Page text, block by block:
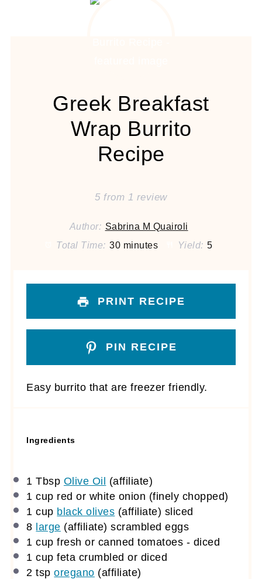
Greek Breakfast
Wrap Burrito
Recipe
5from 1 review
Author: Sabrina M Quairoli
Total Time: 30 minutes Yield: 5
PRINT RECIPE
PIN RECIPE
Easy burrito that are freezer friendly.
Ingredients
1 Tbsp Olive Oil (affiliate)
1 cup red or white onion (finely chopped)
1 cup black olives (affiliate) sliced
8 large (affiliate) scrambled eggs
1 cup fresh or canned tomatoes - diced
1 cup feta crumbled or diced
2 tsp oregano (affiliate)